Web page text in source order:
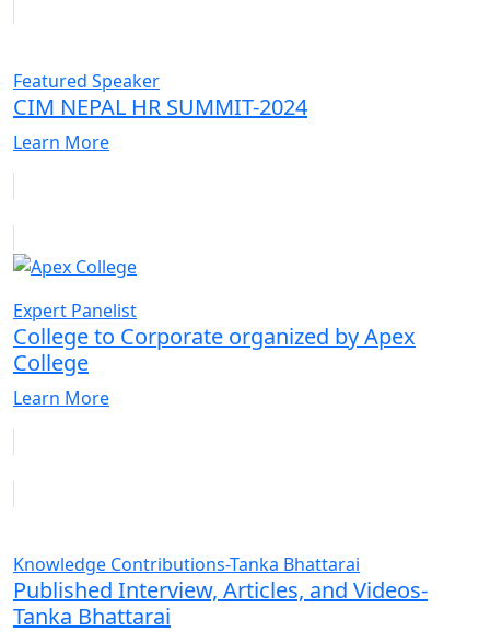
Featured Speaker
CIM NEPAL HR SUMMIT-2024
Learn More
Expert Panelist
College to Corporate organized by Apex
College
Learn More
Knowledge Contributions-Tanka Bhattarai
Published Interview, Articles, and Videos-
Tanka Bhattarai